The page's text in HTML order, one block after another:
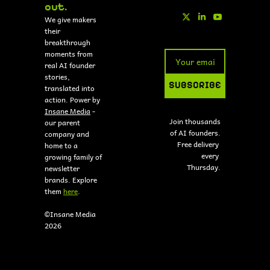
out.
We give makers
their
breakthrough
moments from
real AI founder
stories,
translated into
Insane Media -
our parent
company and
home to a
growing family of
newsletter
brands. Explore
them here.
©Insane Media
2026
SUBSCRIBE
Join thousands
of AI founders.
Free delivery
every
Thursday.